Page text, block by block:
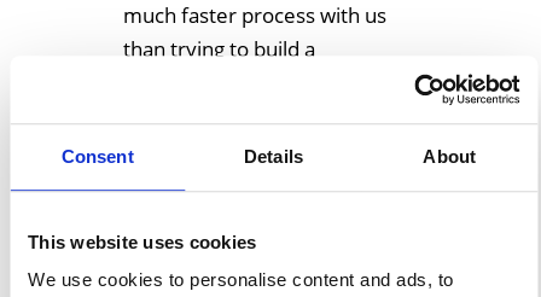
Consent Details About
This website uses cookies
We use cookies to personalise content and ads, to
much faster process with us
than trying to build a
someplace to rent. We have
[…]
Learn More